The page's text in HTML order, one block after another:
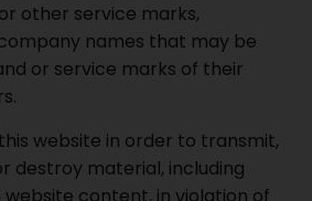
other service marks,
names that may be
or service marks of their
website in order to transmit,
destroy material, including